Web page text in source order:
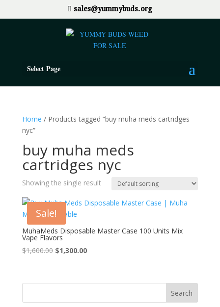
sales@yummybuds.org
Select Page
Home / Products tagged “buy muha meds cartridges
nyc”
buy muha meds
cartridges nyc
Showing the single result
Sale!
MuhaMeds Disposable Master Case 100 Units Mix
Vape Flavors
$1,600.00 Original
$1,600.00.
$1,300.00Current
$1,300.00.
Search